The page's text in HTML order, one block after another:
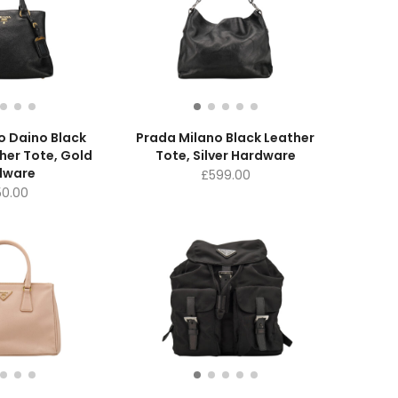
Daino Black
Tote, Gold
Prada Milano Black Leather
Tote, Silver Hardware
£599.00